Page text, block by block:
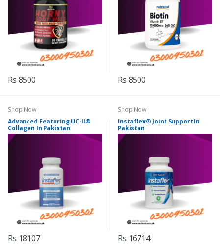
Rs 8500 Rs 8500
Shop Now
Advanced Featuring UC-II®
Collagen In Pakistan
Rs 18107
Shop Now
Instaflex® Joint Support In
Pakistan
Rs 16714